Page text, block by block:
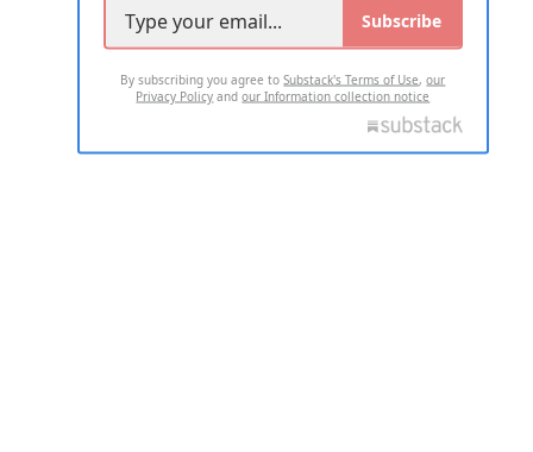
Subscribe
By subscribing you agree toSubstack's Terms of Use,our
Privacy Policy andour Information collection notice